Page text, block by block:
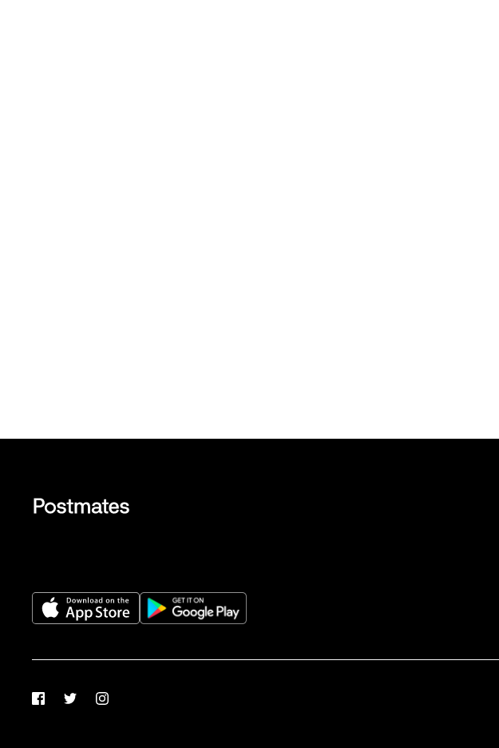
FacebookTwitterInstagram